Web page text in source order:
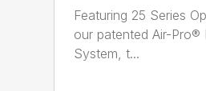
Featuring 25 Series
our patented Air-Pro®
System, t...